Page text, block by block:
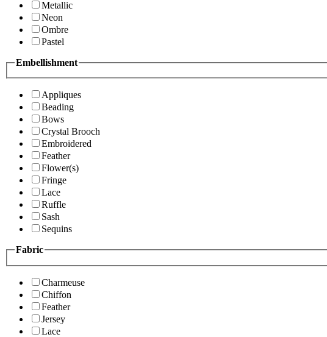
Metallic
Neon
Ombre
Pastel
Embellishment
Appliques
Beading
Bows
Crystal Brooch
Embroidered
Feather
Flower(s)
Fringe
Lace
Ruffle
Sash
Sequins
Fabric
Charmeuse
Chiffon
Feather
Jersey
Lace